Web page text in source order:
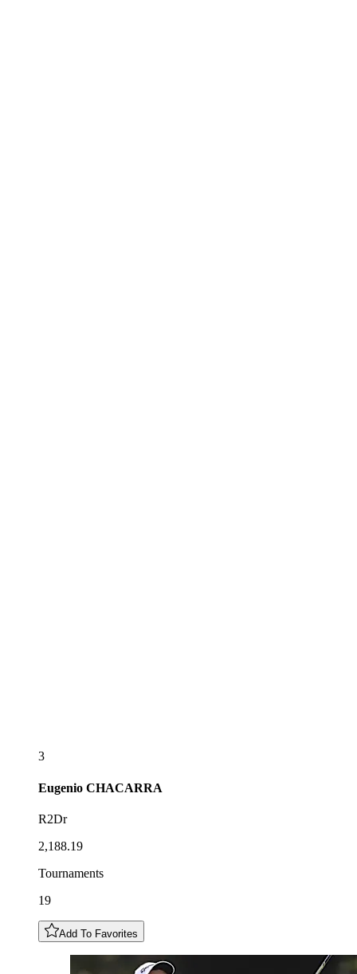
3
Eugenio CHACARRA
R2Dr
2,188.19
Tournaments
19
Add To Favorites